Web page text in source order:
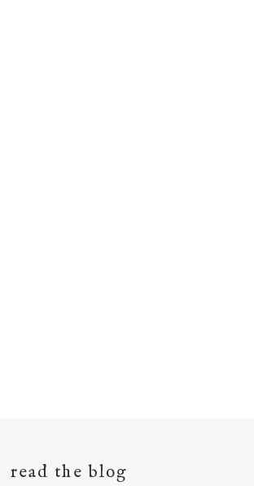
read the blog